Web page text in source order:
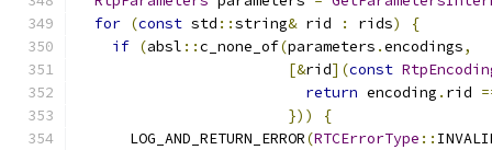
for (const std ::string& rid : rids)
{
if (absl ::c_none_of(parameters .encodings,
[&rid](const
return encoding . rid
}))
{
      LOG_AND_RETURN_ERROR
(RTCErrorType ::